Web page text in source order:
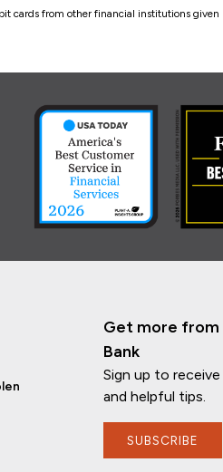
cards from other financial institutions given
Get more
Bank
Sign up to
and helpful tips.
SUBSCRIBE